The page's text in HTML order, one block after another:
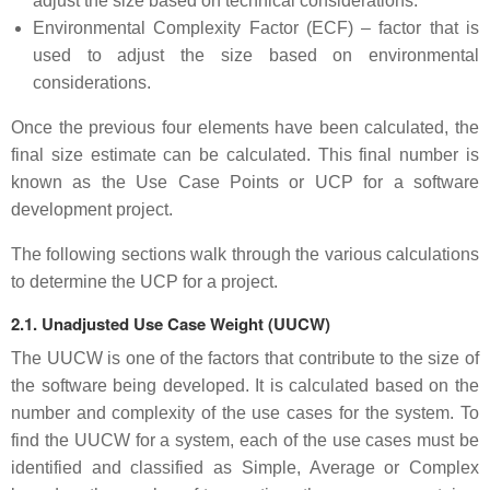
Environmental Complexity Factor (ECF) – factor that is
used to adjust the size based on environmental
considerations.
Once the previous four elements have been calculated, the
final size estimate can be calculated. This final number is
known as the Use Case Points or UCP for a software
development project.
The following sections walk through the various calculations
to determine the UCP for a project.
2.1. Unadjusted Use Case Weight (UUCW)
The UUCW is one of the factors that contribute to the size of
the software being developed. It is calculated based on the
number and complexity of the use cases for the system. To
find the UUCW for a system, each of the use cases must be
identified and classified as Simple, Average or Complex